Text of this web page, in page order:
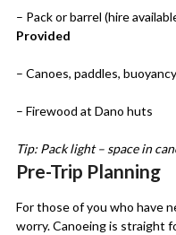
– Pack or barrel (hire
Provided
– Canoes, paddles,
– Firewood at Dano huts
Tip: Pack light – space in
Pre-Trip Planning
For those of you who have
worry. Canoeing is straight